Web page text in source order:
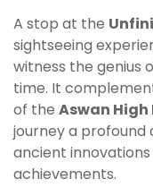
A stop at the
sightseeing
witness the genius
time. It
of the Aswan High
journey a profound
ancient
achievements.